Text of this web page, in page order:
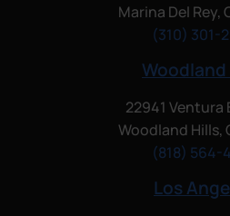
Marina Del Rey,
(310) 301-
Woodland
22941 Ventura
Woodland Hills,
(818) 564-
Los